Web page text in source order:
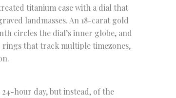
titanium case with a dial that
landmasses. An 18-carat gold
circles the dial’s inner globe, and
that track multiple timezones,
hour day, but instead, of the